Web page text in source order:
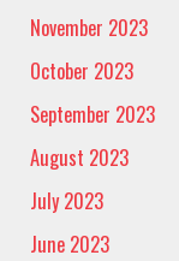
November 2023
October 2023
September 2023
August 2023
July 2023
June 2023